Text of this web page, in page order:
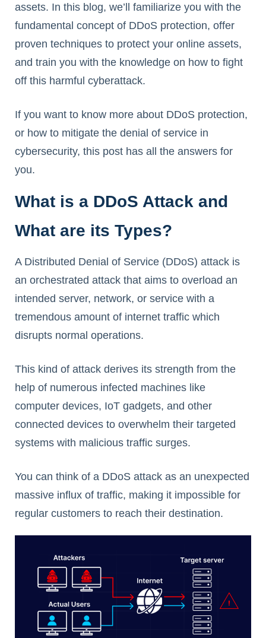
assets. In this blog, we’ll familiarize you with the
fundamental concept of DDoS protection, offer
proven techniques to protect your online assets,
and train you with the knowledge on how to fight
off this harmful cyberattack.
If you want to know more about DDoS protection,
or how to mitigate the denial of service in
cybersecurity, this post has all the answers for
you.
What is a DDoS Attack and
What are its Types?
A Distributed Denial of Service (DDoS) attack is
an orchestrated attack that aims to overload an
intended server, network, or service with a
tremendous amount of internet traffic which
disrupts normal operations.
This kind of attack derives its strength from the
help of numerous infected machines like
computer devices, IoT gadgets, and other
connected devices to overwhelm their targeted
systems with malicious traffic surges.
You can think of a DDoS attack as an unexpected
massive influx of traffic, making it impossible for
regular customers to reach their destination.